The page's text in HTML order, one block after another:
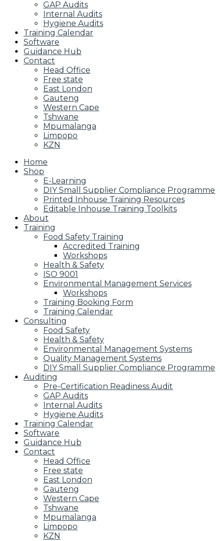
GAP Audits
Internal Audits
Hygiene Audits
Training Calendar
Software
Guidance Hub
Contact
Head Office
Free state
East London
Gauteng
Western Cape
Tshwane
Mpumalanga
Limpopo
KZN
Home
Shop
E-Learning
DIY Small Supplier Compliance Programme
Printed Inhouse Training Resources
Editable Inhouse Training Toolkits
About
Training
Food Safety Training
Accredited Training
Workshops
Health & Safety
ISO 9001
Environmental Management Services
Workshops
Training Booking Form
Training Calendar
Consulting
Food Safety
Health & Safety
Environmental Management Systems
Quality Management Systems
DIY Small Supplier Compliance Programme
Auditing
Pre-Certification Readiness Audit
GAP Audits
Internal Audits
Hygiene Audits
Training Calendar
Software
Guidance Hub
Contact
Head Office
Free state
East London
Gauteng
Western Cape
Tshwane
Mpumalanga
Limpopo
KZN